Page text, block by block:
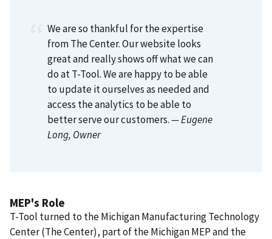
We are so thankful for the expertise
from The Center. Our website looks
great and really shows off what we can
do at T-Tool. We are happy to be able
to update it ourselves as needed and
access the analytics to be able to
better serve our customers.— Eugene
Long, Owner
MEP's Role
T-Tool turned to the Michigan Manufacturing Technology
Center (The Center), part of the Michigan MEP and the